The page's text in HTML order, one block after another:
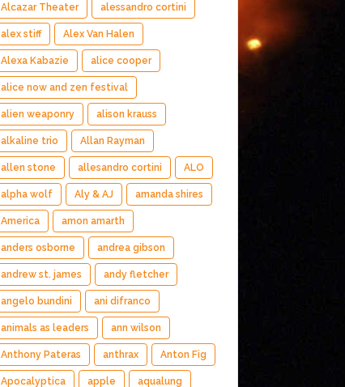
Alcazar Theater alessandro cortini
alex stiff Alex Van Halen
Alexa Kabazie alice cooper
alice now and zen festival
alien weaponry alison krauss
alkaline trio Allan Rayman
allen stone allesandro cortini ALO
alpha wolf Aly & AJ amanda shires
America amon amarth
anders osborne andrea gibson
andrew st. james andy fletcher
angelo bundini ani difranco
animals as leaders ann wilson
Anthony Pateras anthrax Anton Fig
Apocalyptica apple aqualung